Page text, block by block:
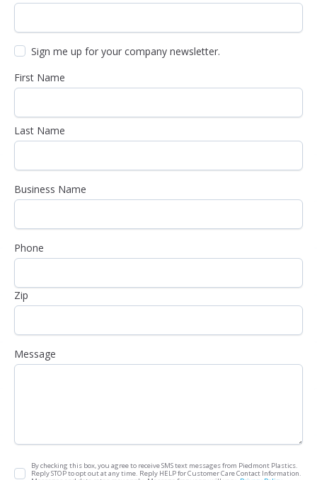
Sign me up for your company newsletter.
First Name
Last Name
Business Name
Phone
Zip
Message
By checking this box, you agree to receive SMS text messages from Piedmont Plastics.
Reply STOP to opt out at any time. Reply HELP for Customer Care Contact Information.